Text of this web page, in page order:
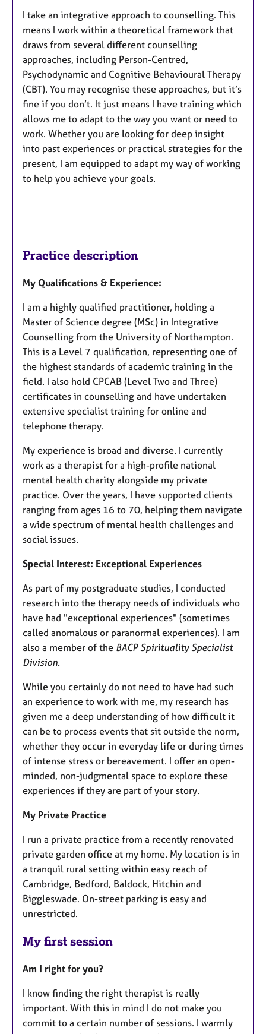
I take an integrative approach to counselling. This
means I work within a theoretical framework that
draws from several different counselling
approaches, including Person-Centred,
Psychodynamic and Cognitive Behavioural Therapy
(CBT). You may recognise these approaches, but it’s
fine if you don’t. It just means I have training which
allows me to adapt to the way you want or need to
work. Whether you are looking for deep insight
into past experiences or practical strategies for the
present, I am equipped to adapt my way of working
to help you achieve your goals.
Practice description
My Qualifications & Experience:
I am a highly qualified practitioner, holding a
Master of Science degree (MSc) in Integrative
Counselling from the University of Northampton.
This is a Level 7 qualification, representing one of
the highest standards of academic training in the
field. I also hold CPCAB (Level Two and Three)
certificates in counselling and have undertaken
extensive specialist training for online and
telephone therapy.
My experience is broad and diverse. I currently
work as a therapist for a high-profile national
mental health charity alongside my private
practice. Over the years, I have supported clients
ranging from ages 16 to 70, helping them navigate
a wide spectrum of mental health challenges and
social issues.
Special Interest: Exceptional Experiences
As part of my postgraduate studies, I conducted
research into the therapy needs of individuals who
have had "exceptional experiences" (sometimes
called anomalous or paranormal experiences). I am
also a member of the BACP Spirituality Specialist
Division.
While you certainly do not need to have had such
an experience to work with me, my research has
given me a deep understanding of how difficult it
can be to process events that sit outside the norm,
whether they occur in everyday life or during times
of intense stress or bereavement. I offer an open-
minded, non-judgmental space to explore these
experiences if they are part of your story.
My Private Practice
I run a private practice from a recently renovated
private garden office at my home. My location is in
a tranquil rural setting within easy reach of
Cambridge, Bedford, Baldock, Hitchin and
Biggleswade. On-street parking is easy and
unrestricted.
My first session
Am I right for you?
I know finding the right therapist is really
important. With this in mind I do not make you
commit to a certain number of sessions. I warmly